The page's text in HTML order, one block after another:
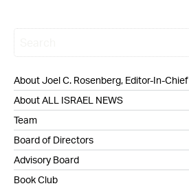
About Joel C. Rosenberg, Editor-In-Chief
About ALL ISRAEL NEWS
Team
Board of Directors
Advisory Board
Book Club